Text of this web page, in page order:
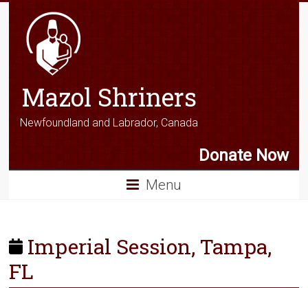
Mazol Shriners
Newfoundland and Labrador, Canada
Donate Now
Menu
Imperial Session, Tampa,
FL